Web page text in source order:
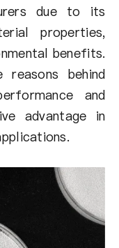
due to its
properties,
benefits.
behind
and
advantage in